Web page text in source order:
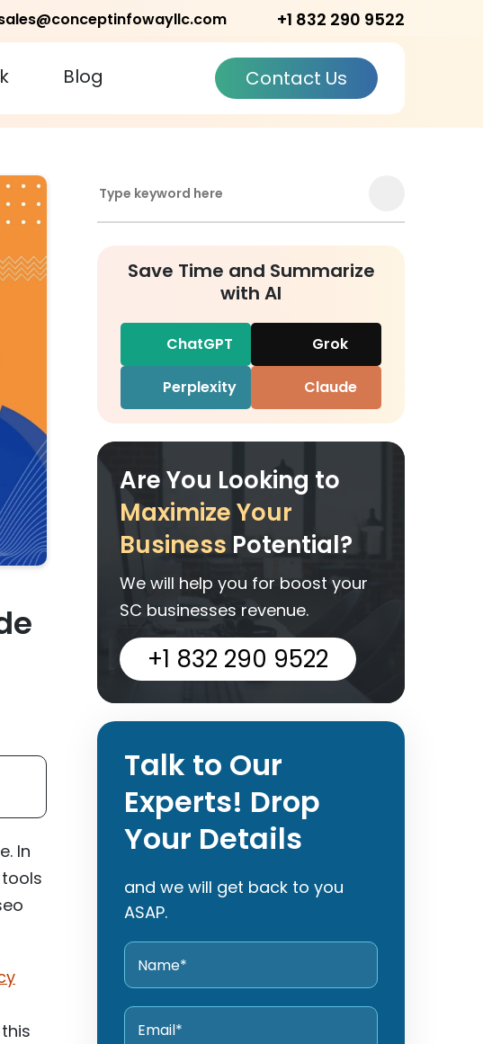
+1 832 290 9522
Blog Contact Us
In
Save Time and Summarize
with AI
ChatGPT Grok
Perplexity Claude
Are You Looking to
Maximize Your
Business Potential?
We will help you for boost your
SC businesses revenue.
+1 832 290 9522
Talk to Our
Experts! Drop
Your Details
and we will get back to you
ASAP.